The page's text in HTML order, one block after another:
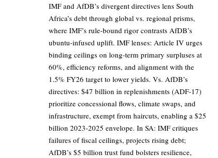
IMF and AfDB’s divergent directives lens South
Africa’s debt through global vs. regional prisms,
where IMF’s rule-bound rigor contrasts AfDB’s
ubuntu-infused uplift. IMF lenses: Article IV urges
binding ceilings on long-term primary surpluses at
60%, efficiency reforms, and alignment with the
1.5% FY26 target to lower yields. Vs. AfDB’s
directives: $47 billion in replenishments (ADF-17)
prioritize concessional flows, climate swaps, and
infrastructure, exempt from haircuts, enabling a $25
billion 2023-2025 envelope. In SA: IMF critiques
failures of fiscal ceilings, projects rising debt;
AfDB’s $5 billion trust fund bolsters resilience,